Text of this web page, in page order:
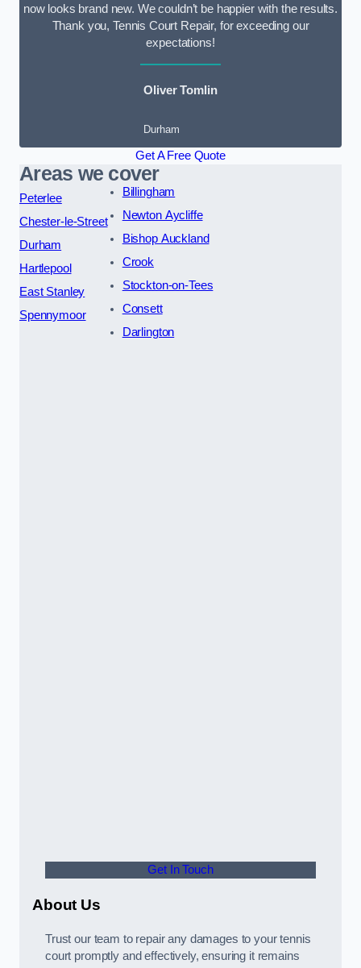
now looks brand new. We couldn’t be happier with the results.
Thank you, Tennis Court Repair, for exceeding our
expectations!
Oliver Tomlin
Durham
Get A Free Quote
Areas we cover
Peterlee
Chester-le-Street
Durham
Hartlepool
East Stanley
Spennymoor
Billingham
Newton Aycliffe
Bishop Auckland
Crook
Stockton-on-Tees
Consett
Darlington
Get In Touch
About Us
Trust our team to repair any damages to your tennis
court promptly and effectively, ensuring it remains